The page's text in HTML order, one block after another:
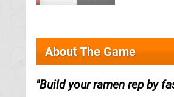
About The Game
Build your ramen rep by